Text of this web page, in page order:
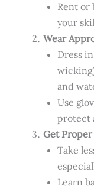
Rent or
your
Wear
Dress
and
Use
protect
Get
Take
Learn